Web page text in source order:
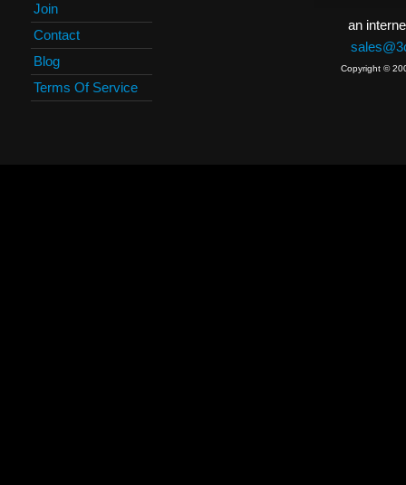
Join
Contact
Blog
Terms Of Service
an
Copyright ©